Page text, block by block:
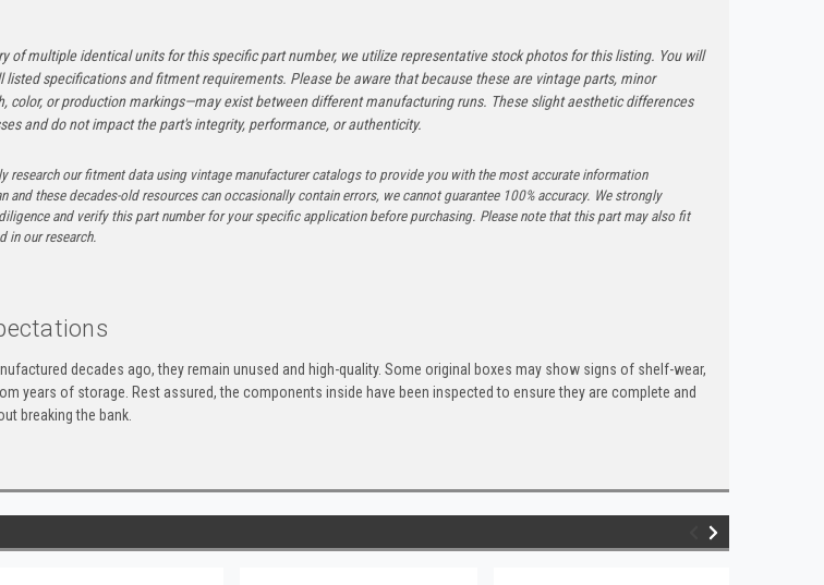
of multiple identical units for this specific part number, we utilize representative stock photos for this listing. You will
specifications and fitment requirements. Please be aware that because these are vintage parts, minor
color, or production markings—may exist between different manufacturing runs. These slight aesthetic differences
and do not impact the part's integrity, performance, or authenticity.
research our fitment data using vintage manufacturer catalogs to provide you with the most accurate information
and these decades-old resources can occasionally contain errors, we cannot guarantee 100% accuracy. We strongly
and verify this part number for your specific application before purchasing. Please note that this part may also fit
in our research.
decades ago, they remain unused and high-quality. Some original boxes may show signs of shelf-wear,
years of storage. Rest assured, the components inside have been inspected to ensure they are complete and
breaking the bank.